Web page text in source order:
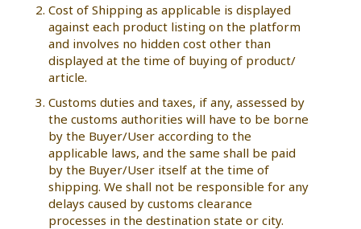
Cost of Shipping as applicable is displayed
against each product listing on the platform
and involves no hidden cost other than
displayed at the time of buying of product/
article.
Customs duties and taxes, if any, assessed by
the customs authorities will have to be borne
by the Buyer/User according to the
applicable laws, and the same shall be paid
by the Buyer/User itself at the time of
shipping. We shall not be responsible for any
delays caused by customs clearance
processes in the destination state or city.